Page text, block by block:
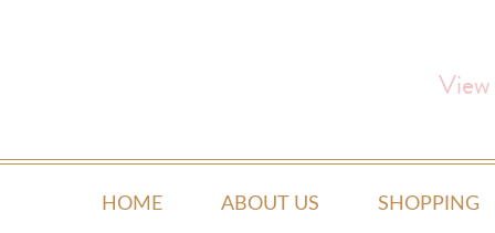
HOME ABOUT US SHOPPING